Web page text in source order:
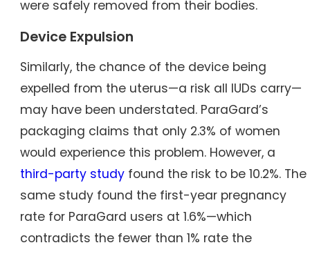
were safely removed from their bodies.
Device Expulsion
Similarly, the chance of the device being
expelled from the uterus—a risk all IUDs carry—
may have been understated. ParaGard’s
packaging claims that only 2.3% of women
would experience this problem. However, a
third-party studyfound the risk to be 10.2%. The
same study found the first-year pregnancy
rate for ParaGard users at 1.6%—which
contradicts the fewer than 1% rate the